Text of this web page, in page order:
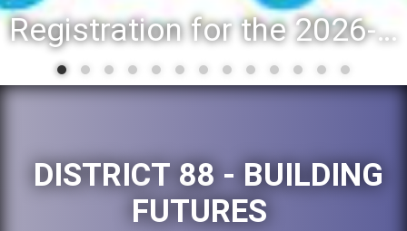
Registration for the 2026-27 school year: Registration Steps
DISTRICT 88 - BUILDING
FUTURES